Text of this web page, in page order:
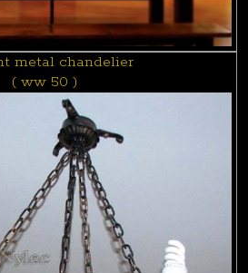
metal chandelier
( ww 50 )